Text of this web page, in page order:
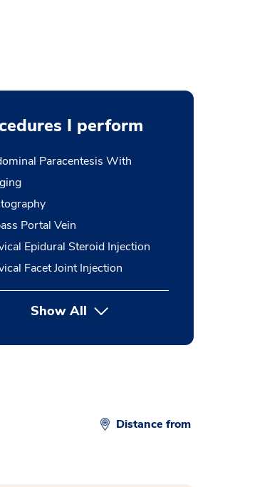
I perform
Paracentesis With
Portal Vein
Epidural Steroid Injection
Facet Joint Injection
Show Allbutton Press enter to expand
Distance from